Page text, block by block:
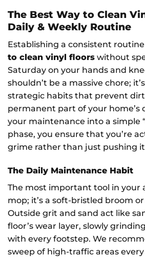
The Best Way to Clean
Daily & Weekly Routine
Establishing a consistent
to clean vinyl floors without
Saturday on your hands and
shouldn’t be a massive chore;
strategic habits that prevent
permanent part of your home’s
your maintenance into a simple
phase, you ensure that you’re
grime rather than just pushing
The Daily Maintenance Habit
The most important tool in your
mop; it’s a soft-bristled broom
Outside grit and sand act like
floor’s wear layer, slowly
with every footstep. We
sweep of high-traffic areas